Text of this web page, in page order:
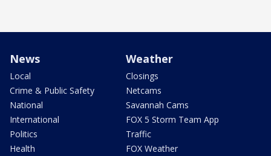
News
Local
Crime & Public Safety
National
International
Politics
Health
Weather
Closings
Netcams
Savannah Cams
FOX 5 Storm Team App
Traffic
FOX Weather